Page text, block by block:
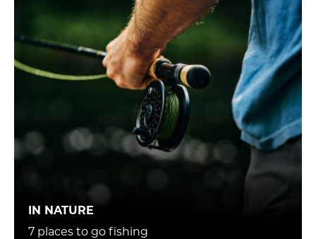
IN NATURE
7 places to go fishing